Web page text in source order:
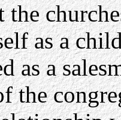
as a
as a
the